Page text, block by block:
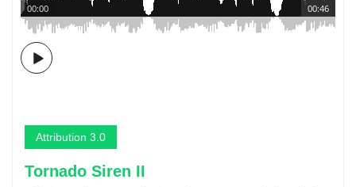
00:46
00:00
Attribution 3.0
Tornado Siren II